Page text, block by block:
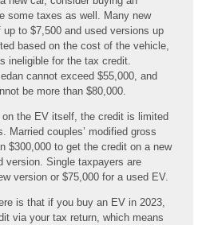
some taxes as well. Many new
to $7,500 and used versions up
based on the cost of the vehicle,
ineligible for the tax credit.
cannot exceed $55,000, and
be more than $80,000.
on the EV itself, the credit is limited
Married couples’ modified gross
$300,000 to get the credit on a new
version. Single taxpayers are
version or $75,000 for a used EV.
is that if you buy an EV in 2023,
via your tax return, which means